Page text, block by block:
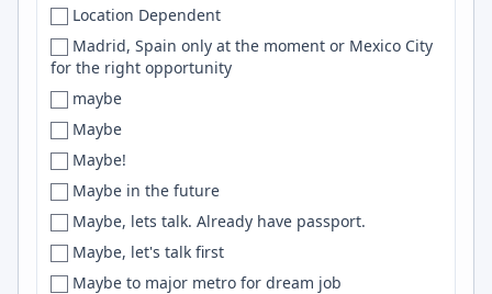
Brazil
Brighton
Brisbane
Bristol
Brittany
Brno
Broken Arrow
Brooklyn
Oman
Oman, USA
Ontario
Pakistan
Palestine
Panama
Panamá
Paraguay
Peru
EC2
Tableau
BigQuery
CUDA
Github
Astro
scikit-learn
Google Cloud
Location Dependent
Madrid, Spain only at the moment or Mexico City
for the right opportunity
maybe
Maybe
Maybe!
Maybe in the future
Maybe, lets talk. Already have passport.
Maybe, let's talk first
Maybe to major metro for dream job